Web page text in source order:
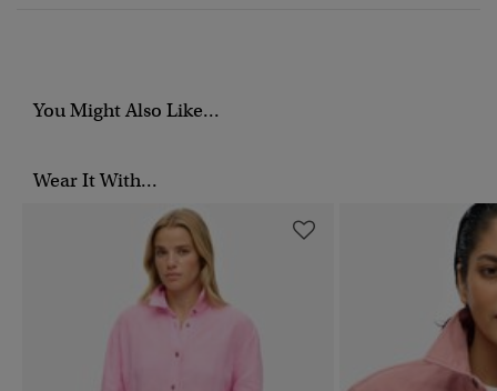
You Might Also Like...
Wear It With...